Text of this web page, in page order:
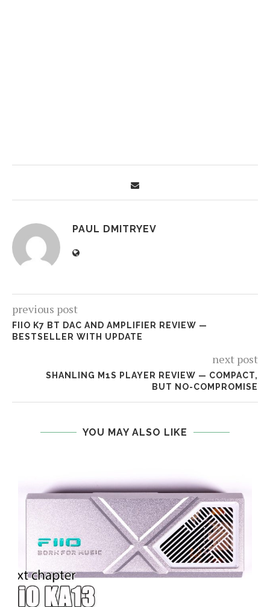
PAUL DMITRYEV
previous post
FIIO K7 BT DAC AND AMPLIFIER REVIEW —
BESTSELLER WITH UPDATE
next post
SHANLING M1S PLAYER REVIEW — COMPACT,
BUT NO-COMPROMISE
YOU MAY ALSO LIKE